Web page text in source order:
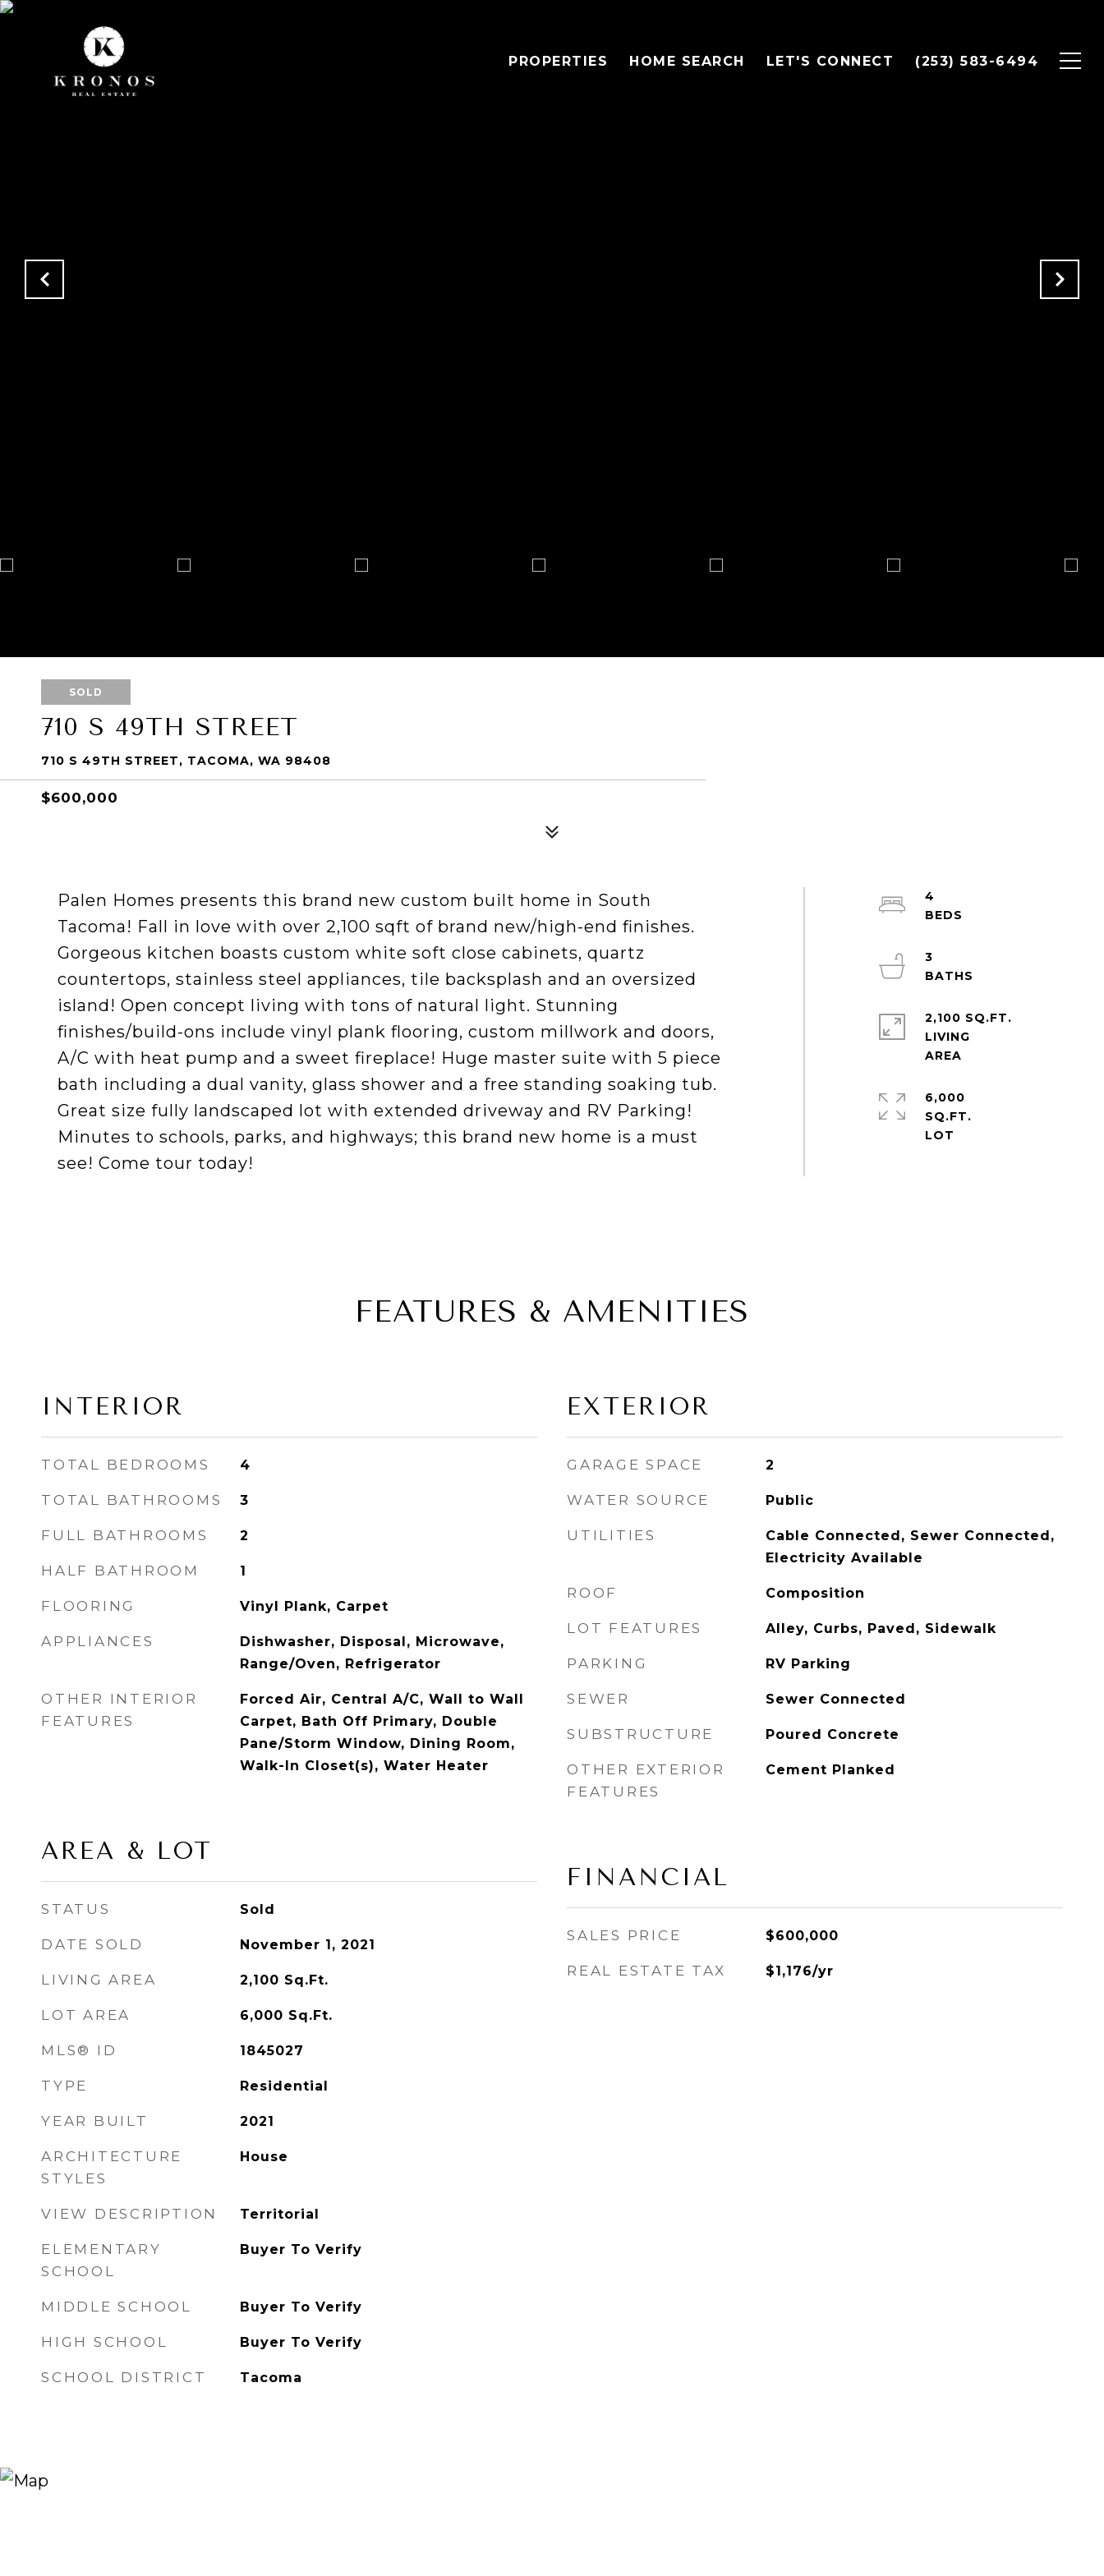
PROPERTIES HOME SEARCH LET'S CONNECT (253) 583-6494
SOLD
710 S 49TH STREET
710 S 49TH STREET, TACOMA, WA 98408
$600,000
Palen Homes presents this brand new custom built home in South
Tacoma! Fall in love with over 2,100 sqft of brand new/high-end finishes.
Gorgeous kitchen boasts custom white soft close cabinets, quartz
countertops, stainless steel appliances, tile backsplash and an oversized
island! Open concept living with tons of natural light. Stunning
finishes/build-ons include vinyl plank flooring, custom millwork and doors,
A/C with heat pump and a sweet fireplace! Huge master suite with 5 piece
bath including a dual vanity, glass shower and a free standing soaking tub.
Great size fully landscaped lot with extended driveway and RV Parking!
Minutes to schools, parks, and highways; this brand new home is a must
see! Come tour today!
4
3
2,100 SQ.FT.
LIVING
6,000
SQ.FT.
FEATURES & AMENITIES
INTERIOR
TOTAL BEDROOMS 4
TOTAL BATHROOMS 3
FULL BATHROOMS 2
HALF BATHROOM 1
FLOORING Vinyl Plank, Carpet
APPLIANCES
Dishwasher, Disposal, Microwave,
Range/Oven, Refrigerator
OTHER INTERIOR
FEATURES
Forced Air, Central A/C, Wall to Wall
Carpet, Bath Off Primary, Double
Pane/Storm Window, Dining Room,
Walk-In Closet(s), Water Heater
AREA & LOT
STATUS Sold
DATE SOLD November 1, 2021
LIVING AREA 2,100 Sq.Ft.
LOT AREA 6,000 Sq.Ft.
MLS® ID 1845027
TYPE Residential
YEAR BUILT 2021
ARCHITECTURE
STYLES
House
VIEW DESCRIPTION Territorial
ELEMENTARY
SCHOOL
Buyer To Verify
MIDDLE SCHOOL Buyer To Verify
HIGH SCHOOL Buyer To Verify
SCHOOL DISTRICT Tacoma
EXTERIOR
GARAGE SPACE 2
WATER SOURCE Public
UTILITIES
Cable Connected, Sewer Connected,
Electricity Available
ROOF Composition
LOT FEATURES Alley, Curbs, Paved, Sidewalk
PARKING RV Parking
SEWER Sewer Connected
SUBSTRUCTURE Poured Concrete
OTHER EXTERIOR
FEATURES
Cement Planked
FINANCIAL
SALES PRICE $600,000
REAL ESTATE TAX $1,176/yr